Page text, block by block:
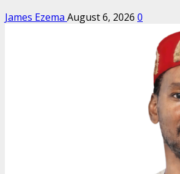
James Ezema August 6, 2026 0